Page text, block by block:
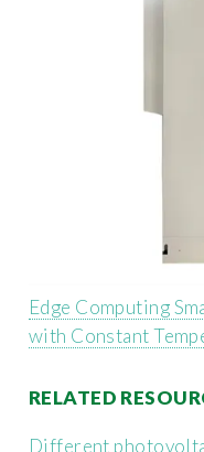
Edge Computing
with Constant
RELATED
Different